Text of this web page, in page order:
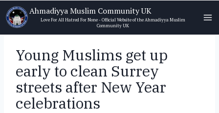
Skip
to
content
Ahmadiyya Muslim Community UK
Love For All Hatred For None - Official Website of the Ahmadiyya Muslim
Community UK
Young Muslims get up
early to clean Surrey
streets after New Year
celebrations